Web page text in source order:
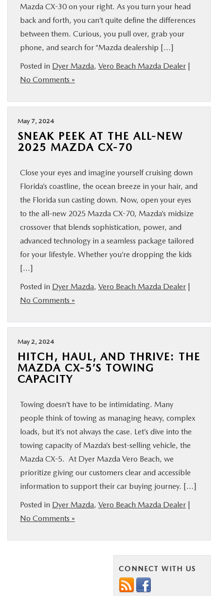
Mazda CX-30 on your right. As you turn your head
back and forth, you can’t quite define the differences
between them. Curious, you pull over, grab your
phone, and search for “Mazda dealership […]
Posted in Dyer Mazda, Vero Beach Mazda Dealer |
No Comments »
May 7, 2024
SNEAK PEEK AT THE ALL-NEW
2025 MAZDA CX-70
Close your eyes and imagine yourself cruising down
Florida’s coastline, the ocean breeze in your hair, and
the Florida sun casting down. Now, open your eyes
to the all-new 2025 Mazda CX-70, Mazda’s midsize
crossover that blends sophistication, power, and
advanced technology in a seamless package tailored
for your lifestyle. Whether you’re dropping the kids
[…]
Posted in Dyer Mazda, Vero Beach Mazda Dealer |
No Comments »
May 2, 2024
HITCH, HAUL, AND THRIVE: THE
MAZDA CX-5’S TOWING
CAPACITY
Towing doesn’t have to be intimidating. Many
people think of towing as managing heavy, complex
loads, but it’s not always the case. Let’s dive into the
towing capacity of Mazda’s best-selling vehicle, the
Mazda CX-5. At Dyer Mazda Vero Beach, we
prioritize giving our customers clear and accessible
information to support their car buying journey. […]
Posted in Dyer Mazda, Vero Beach Mazda Dealer |
No Comments »
CONNECT WITH US